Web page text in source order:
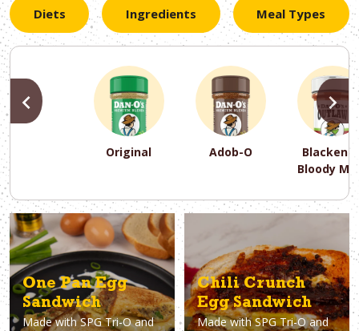
Diets Ingredients Meal Types
Original Adob-O
Bloody
PREVIOUS
Air Fryer Baking
PREVIOUS
Dairy-Free Gluten-Free Keto
PREVIOUS
Asparagus Avocado Bacon
PREVIOUS
Appetizer Breakfast Brunch
PREVIOUS
One Pan Egg
Sandwich
Made withSPG Tri-O and
Chili Crunch
Egg Sandwich
Made withSPG Tri-O and